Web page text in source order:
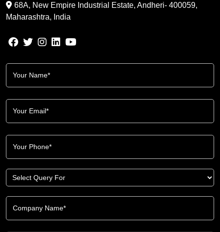
68A, New Empire Industrial Estate, Andheri- 400059,
Maharashtra, India